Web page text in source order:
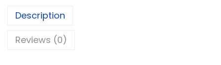
E
s
Description
Reviews (0)